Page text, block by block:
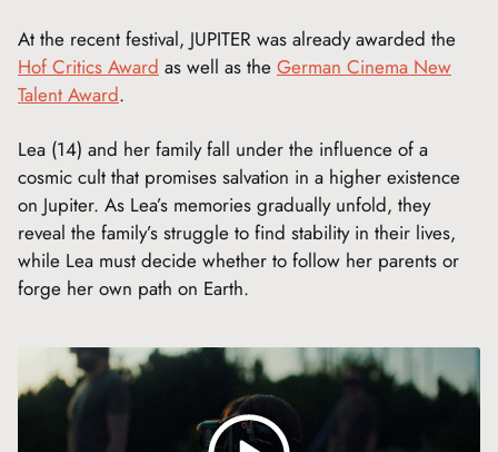
At the recent festival, JUPITER was already awarded the
Hof Critics Award as well as the German Cinema New
Talent Award.
Lea (14) and her family fall under the influence of a
cosmic cult that promises salvation in a higher existence
on Jupiter. As Lea’s memories gradually unfold, they
reveal the family’s struggle to find stability in their lives,
while Lea must decide whether to follow her parents or
forge her own path on Earth.